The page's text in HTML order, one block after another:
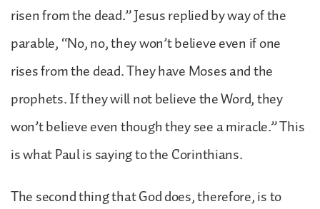
risen from the dead.” Jesus replied by way of the
parable, “No, no, they won’t believe even if one
rises from the dead. They have Moses and the
prophets. If they will not believe the Word, they
won’t believe even though they see a miracle.” This
is what Paul is saying to the Corinthians.
The second thing that God does, therefore, is to